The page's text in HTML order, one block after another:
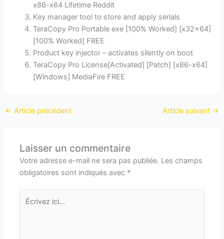
x86-x64 Lifetime Reddit
Key manager tool to store and apply serials
TeraCopy Pro Portable exe [100% Worked] [x32x64]
[100% Worked] FREE
Product key injector – activates silently on boot
TeraCopy Pro License[Activated] [Patch] [x86-x64]
[Windows] MediaFire FREE
← Article précédent Article suivant →
Laisser un commentaire
Votre adresse e-mail ne sera pas publiée. Les champs
obligatoires sont indiqués avec *
Écrivez
ici…